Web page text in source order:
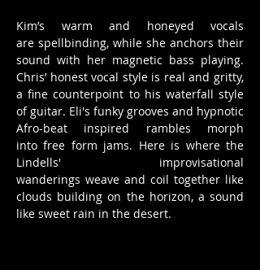
Kim’s warm and honeyed vocals
are spellbinding, while she anchors their
sound with her magnetic bass playing.
Chris’ honest vocal style is real and gritty,
a fine counterpoint to his waterfall style
of guitar. Eli's funky grooves and hypnotic
Afro-beat inspired rambles morph
into free form jams. Here is where the
Lindells' improvisational
wanderings weave and coil together like
clouds building on the horizon, a sound
like sweet rain in the desert.